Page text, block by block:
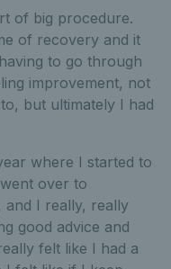
of big procedure.
of recovery and it
to go through
improvement, not
but ultimately I had
where I started to
over to
and I really, really
good advice and
felt like I had a